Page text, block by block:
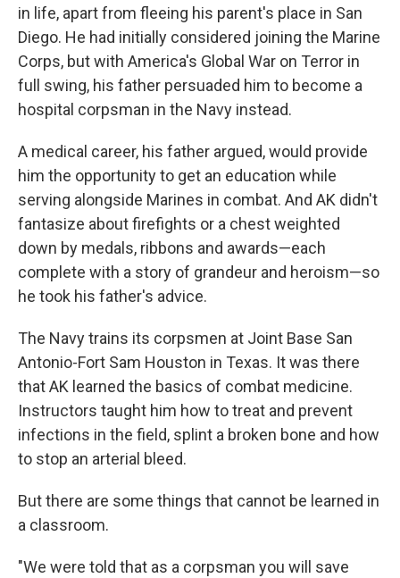
in life, apart from fleeing his parent's place in San
Diego. He had initially considered joining the Marine
Corps, but with America's Global War on Terror in
full swing, his father persuaded him to become a
hospital corpsman in the Navy instead.
A medical career, his father argued, would provide
him the opportunity to get an education while
serving alongside Marines in combat. And AK didn't
fantasize about firefights or a chest weighted
down by medals, ribbons and awards—each
complete with a story of grandeur and heroism—so
he took his father's advice.
The Navy trains its corpsmen at Joint Base San
Antonio-Fort Sam Houston in Texas. It was there
that AK learned the basics of combat medicine.
Instructors taught him how to treat and prevent
infections in the field, splint a broken bone and how
to stop an arterial bleed.
But there are some things that cannot be learned in
a classroom.
"We were told that as a corpsman you will save